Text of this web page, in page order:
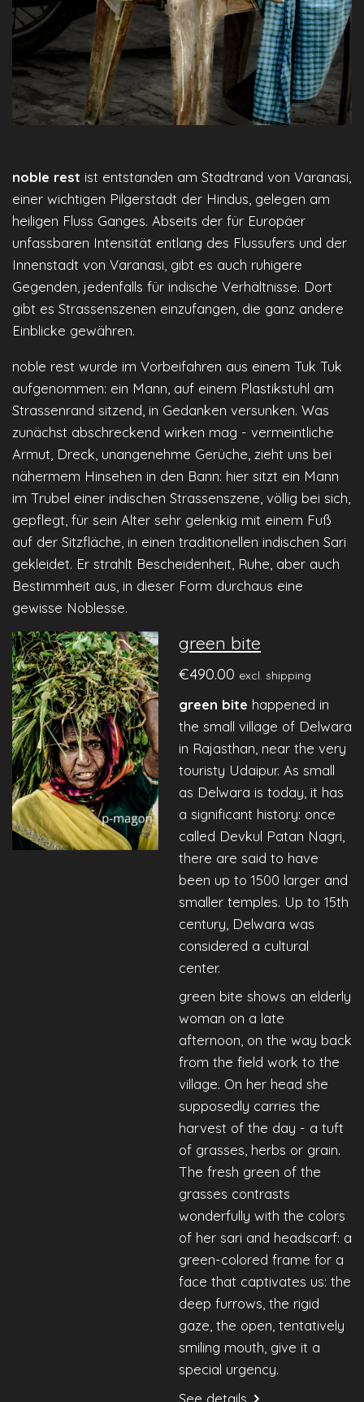
noble rest ist entstanden am Stadtrand von Varanasi,
einer wichtigen Pilgerstadt der Hindus, gelegen am
heiligen Fluss Ganges. Abseits der für Europäer
unfassbaren Intensität entlang des Flussufers und der
Innenstadt von Varanasi, gibt es auch ruhigere
Gegenden, jedenfalls für indische Verhältnisse. Dort
gibt es Strassenszenen einzufangen, die ganz andere
Einblicke gewähren.
noble rest wurde im Vorbeifahren aus einem Tuk Tuk
aufgenommen: ein Mann, auf einem Plastikstuhl am
Strassenrand sitzend, in Gedanken versunken. Was
zunächst abschreckend wirken mag - vermeintliche
Armut, Dreck, unangenehme Gerüche, zieht uns bei
nähermem Hinsehen in den Bann: hier sitzt ein Mann
im Trubel einer indischen Strassenszene, völlig bei sich,
gepflegt, für sein Alter sehr gelenkig mit einem Fuß
auf der Sitzfläche, in einen traditionellen indischen Sari
gekleidet. Er strahlt Bescheidenheit, Ruhe, aber auch
Bestimmheit aus, in dieser Form durchaus eine
gewisse Noblesse.
green bite
€490.00 excl. shipping
green bite happened in
the small village of Delwara
in Rajasthan, near the very
touristy Udaipur. As small
as Delwara is today, it has
a significant history: once
called Devkul Patan Nagri,
there are said to have
been up to 1500 larger and
smaller temples. Up to 15th
century, Delwara was
considered a cultural
center.
green bite shows an elderly
woman on a late
afternoon, on the way back
from the field work to the
village. On her head she
supposedly carries the
harvest of the day - a tuft
of grasses, herbs or grain.
The fresh green of the
grasses contrasts
wonderfully with the colors
of her sari and headscarf: a
green-colored frame for a
face that captivates us: the
deep furrows, the rigid
gaze, the open, tentatively
smiling mouth, give it a
special urgency.
See details